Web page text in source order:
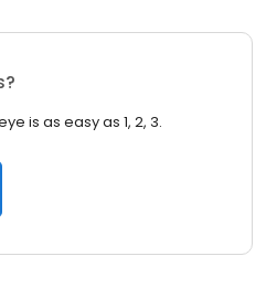
is as easy as 1, 2, 3.